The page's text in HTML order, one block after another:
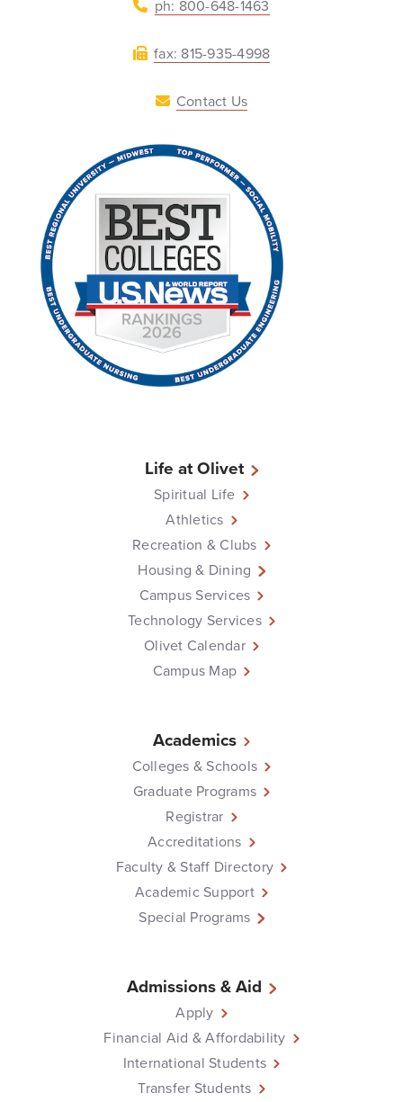
ph: 800-648-1463
fax: 815-935-4998
Contact Us
Life at Olivet
Spiritual Life
Athletics
Recreation & Clubs
Housing & Dining
Campus Services
Technology Services
Olivet Calendar
Campus Map
Academics
Colleges & Schools
Graduate Programs
Registrar
Accreditations
Faculty & Staff Directory
Academic Support
Special Programs
Admissions & Aid
Apply
Financial Aid & Affordability
International Students
Transfer Students